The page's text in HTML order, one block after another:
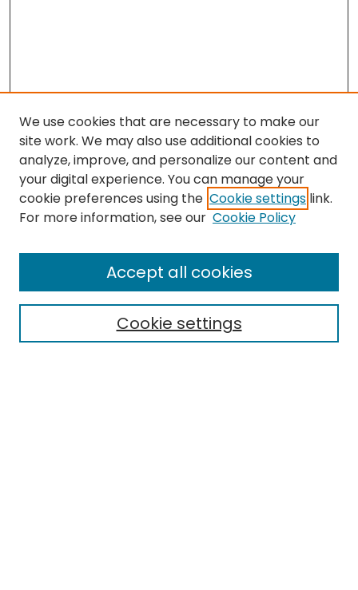
Search
Select context to search:
We use cookies that are necessary to make our
site work. We may also use additional cookies to
analyze, improve, and personalize our content and
your digital experience. You can manage your
cookie preferences using the Cookie settings link.
For more information, see our Cookie Policy
Cookie settings
Accept all cookies